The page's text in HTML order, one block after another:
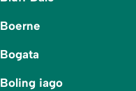
Boerne
Bogata
Boling iago